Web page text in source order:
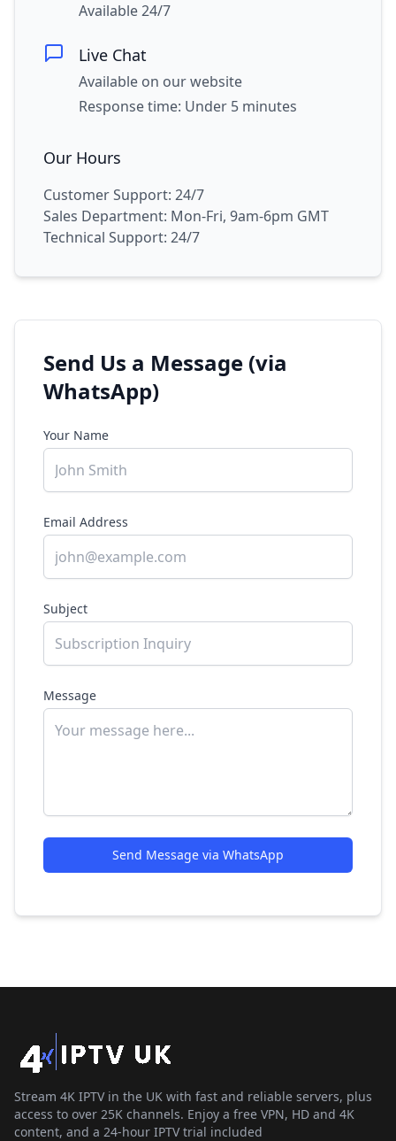
Available 24/7
Live Chat
Available on our website
Response time: Under 5 minutes
Our Hours
Customer Support: 24/7
Sales Department: Mon-Fri, 9am-6pm GMT
Technical Support: 24/7
Send Us a Message (via
WhatsApp)
Your Name
Email Address
Subject
Message
Send Message via WhatsApp
Stream 4K IPTV in the UK with fast and reliable servers, plus
access to over 25K channels. Enjoy a free VPN, HD and 4K
content, and a 24-hour IPTV trial included